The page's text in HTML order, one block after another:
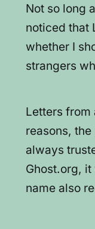
Not so long
noticed that
whether I
strangers
Letters from
reasons,
always
Ghost.org,
name also